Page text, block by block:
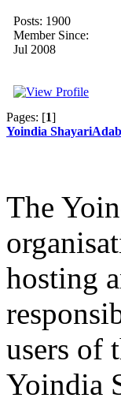
Posts: 1900
Member Since:
Jul 2008
Pages: [1]
Yoindia ShayariAdab
The
hosting
users of
Yoindia